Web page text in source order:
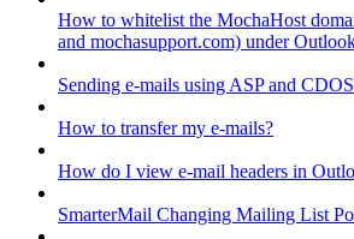
How to whitelist the MochaHost
and mochasupport.com) under
Sending e-mails using ASP and
How to transfer my e-mails?
How do I view e-mail headers in
SmarterMail Changing Mailing List